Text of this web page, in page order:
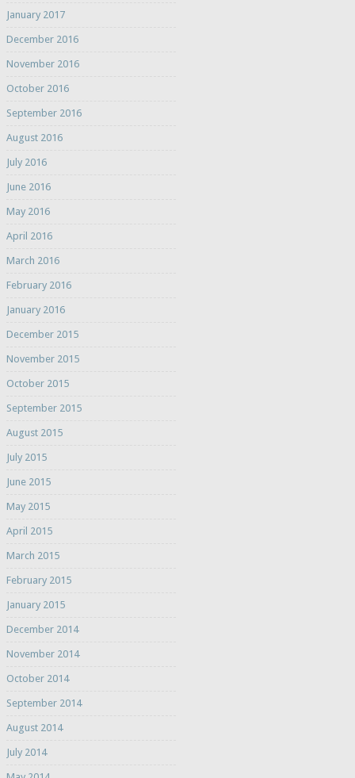
January 2017
December 2016
November 2016
October 2016
September 2016
August 2016
July 2016
June 2016
May 2016
April 2016
March 2016
February 2016
January 2016
December 2015
November 2015
October 2015
September 2015
August 2015
July 2015
June 2015
May 2015
April 2015
March 2015
February 2015
January 2015
December 2014
November 2014
October 2014
September 2014
August 2014
July 2014